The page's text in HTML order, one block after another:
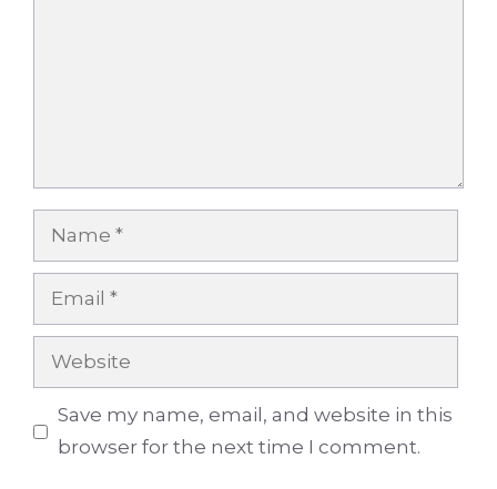
Name
Email
Website
Save my name, email, and website in this
browser for the next time I comment.